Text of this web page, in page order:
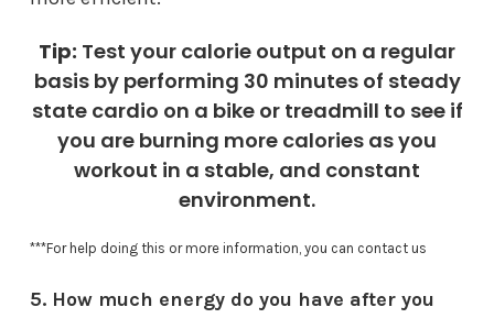
Tip: Test your calorie output on a regular
basis by performing 30 minutes of steady
state cardio on a bike or treadmill to see if
you are burning more calories as you
workout in a stable, and constant
environment.
***For help doing this or more information, you can contact us
5. How much energy do you have after you